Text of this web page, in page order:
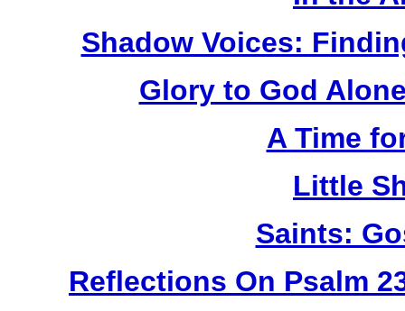
Shadow Voices:
Glory to God
A Time
Little
Saints:
Reflections On Psalm